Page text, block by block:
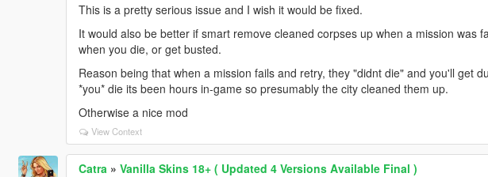
This is a pretty serious issue and I wish it would be fixed.
It would also be better if smart remove cleaned corpses up when a mission was
when you die, or get busted.
Reason being that when a mission fails and retry, they "didnt die" and you'll get
*you* die its been hours in-game so presumably the city cleaned them up.
Otherwise a nice mod
View Context
Catra » Vanilla Skins 18+ ( Updated 4 Versions Available Final )